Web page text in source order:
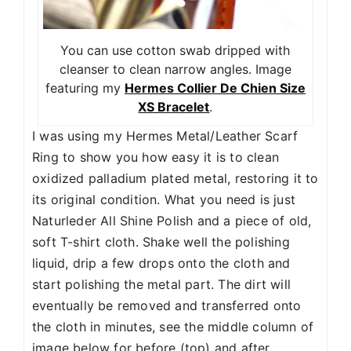
You can use cotton swab dripped with
cleanser to clean narrow angles. Image
featuring my Hermes Collier De Chien Size
XS Bracelet.
I was using my Hermes Metal/Leather Scarf
Ring to show you how easy it is to clean
oxidized palladium plated metal, restoring it to
its original condition. What you need is just
Naturleder All Shine Polish and a piece of old,
soft T-shirt cloth. Shake well the polishing
liquid, drip a few drops onto the cloth and
start polishing the metal part. The dirt will
eventually be removed and transferred onto
the cloth in minutes, see the middle column of